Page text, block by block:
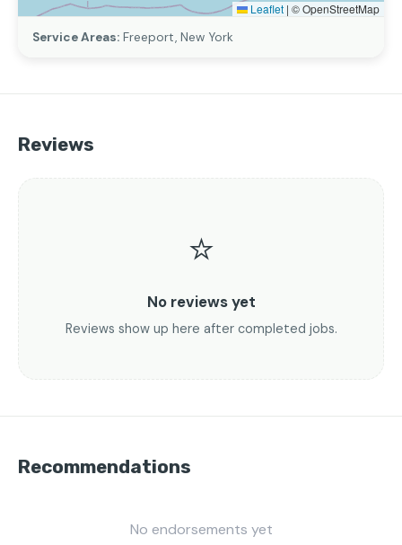
Leaflet | © OpenStreetMap
Service Areas: Freeport, New York
Reviews
⭐
No reviews yet
Reviews show up here after completed jobs.
Recommendations
No endorsements yet